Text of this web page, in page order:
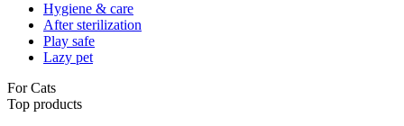
Hygiene & care
After sterilization
Play safe
Lazy pet
For Cats
Top products